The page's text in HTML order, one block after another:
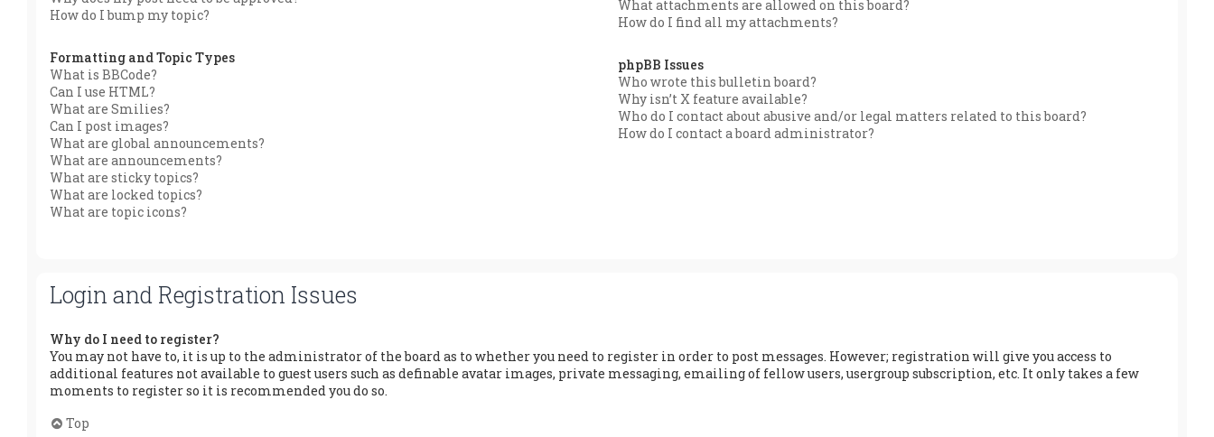
How do I bump my topic?
Formatting and Topic Types
What is BBCode?
Can I use HTML?
What are Smilies?
Can I post images?
What are global announcements?
What are announcements?
What are sticky topics?
What are locked topics?
What are topic icons?
What attachments are allowed on this board?
How do I find all my attachments?
phpBB Issues
Who wrote this bulletin board?
Why isn’t X feature available?
Who do I contact about abusive and/or legal matters related to this board?
How do I contact a board administrator?
Login and Registration Issues
Why do I need to register?
You may not have to, it is up to the administrator of the board as to whether you need to register in order to post messages. However; registration will give you access to
additional features not available to guest users such as definable avatar images, private messaging, emailing of fellow users, usergroup subscription, etc. It only takes a few
moments to register so it is recommended you do so.
Top